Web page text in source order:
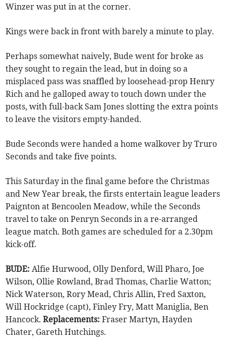
Winzer was put in at the corner.
Kings were back in front with barely a minute to play.
Perhaps somewhat naively, Bude went for broke as
they sought to regain the lead, but in doing so a
misplaced pass was snaffled by loosehead-prop Henry
Rich and he galloped away to touch down under the
posts, with full-back Sam Jones slotting the extra points
to leave the visitors empty-handed.
Bude Seconds were handed a home walkover by Truro
Seconds and take five points.
This Saturday in the final game before the Christmas
and New Year break, the firsts entertain league leaders
Paignton at Bencoolen Meadow, while the Seconds
travel to take on Penryn Seconds in a re-arranged
league match. Both games are scheduled for a 2.30pm
kick-off.
BUDE:Alfie Hurwood, Olly Denford, Will Pharo, Joe
Wilson, Ollie Rowland, Brad Thomas, Charlie Watton;
Nick Waterson, Rory Mead, Chris Allin, Fred Saxton,
Will Hockridge (capt), Finley Fry, Matt Maniglia, Ben
Hancock.Replacements: Fraser Martyn, Hayden
Chater, Gareth Hutchings.